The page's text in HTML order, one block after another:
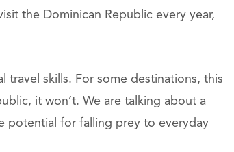
the Dominican Republic every year,
skills. For some destinations, this
it won’t. We are talking about a
potential for falling prey to everyday